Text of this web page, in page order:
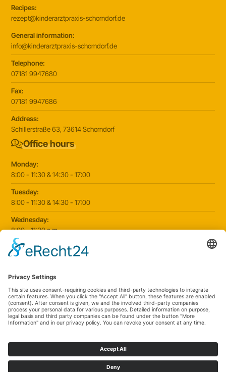
Recipes:
rezept@kinderarztpraxis-schorndorf.de
General information:
info@kinderarztpraxis-schorndorf.de
Telephone:
07181 9947680
Fax:
07181 9947686
Address:
Schillerstraße 63, 73614 Schorndorf
Office hours
Monday:
8:00 - 11:30 & 14:30 - 17:00
Tuesday:
8:00 - 11:30 & 14:30 - 17:00
Wednesday:
8:00 - 11:30 a.m
Thursday:
8:00 - 11:30 & 14:30 - 17:00
Friday:
2025 © Paediatric practice Schorndorf
klickmanufaktur.digital
Imprint